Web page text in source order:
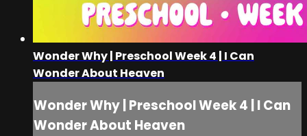
Wonder Why | Preschool Week 4 | I Can
Wonder About Heaven
Wonder Why | Preschool Week 4 | I Can
Wonder About Heaven